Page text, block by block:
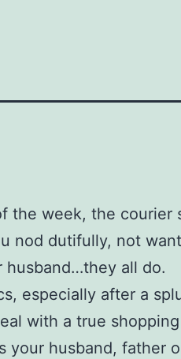
the week, the courier
nod dutifully, not
husband…they all do.
especially after a
with a true shopping
your husband, father